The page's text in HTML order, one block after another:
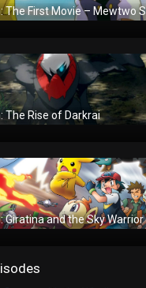
The Rise of Darkrai
Giratina and the Sky Warrior